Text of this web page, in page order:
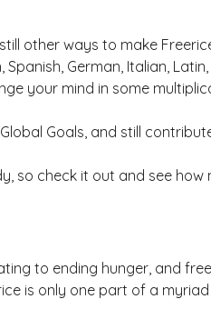
other ways to make
German, Italian,
your mind in some
Goals, and still
so check it out and see
to ending hunger, and
is only one part of a